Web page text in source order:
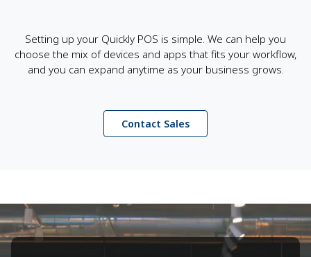
Setting up your Quickly POS is simple. We can help you
choose the mix of devices and apps that fits your workflow,
and you can expand anytime as your business grows.
Contact Sales